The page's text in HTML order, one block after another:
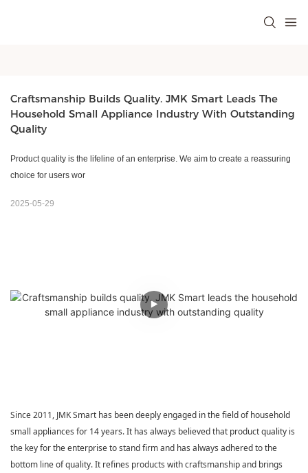
Craftsmanship Builds Quality. JMK Smart Leads The
Household Small Appliance Industry With Outstanding
Quality
Product quality is the lifeline of an enterprise. We aim to create a reassuring
choice for users wor
2025-05-29
Since 2011, JMK Smart has been deeply engaged in the field of household
small appliances for 14 years. It has always believed that product quality is
the key for the enterprise to stand firm and has always adhered to the
bottom line of quality. It refines products with craftsmanship and brings